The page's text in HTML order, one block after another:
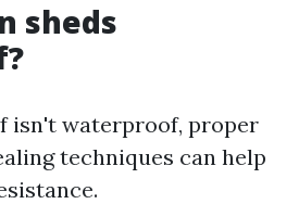
sheds
isn't waterproof, proper
techniques can help